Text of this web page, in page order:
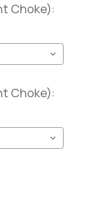
Choke):
Choke):